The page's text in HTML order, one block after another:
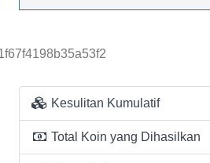
Kesulitan Kumulatif
Total Koin yang Dihasilkan